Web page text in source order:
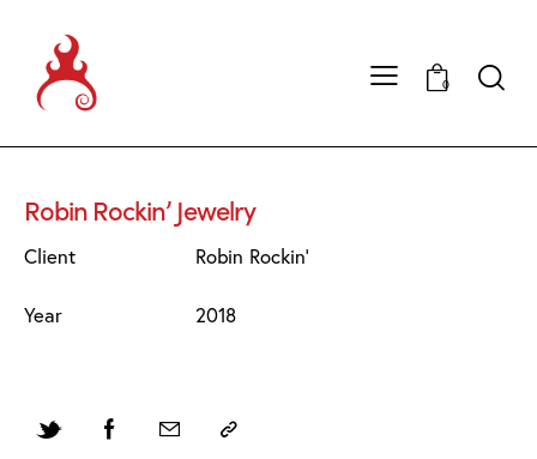
0
Robin Rockin’ Jewelry
Client Robin Rockin'
Year 2018